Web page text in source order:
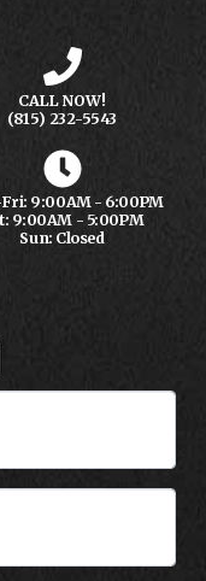
CALL NOW!
(815) 232-5543
9:00AM - 6:00PM
9:00AM - 5:00PM
Sun: Closed